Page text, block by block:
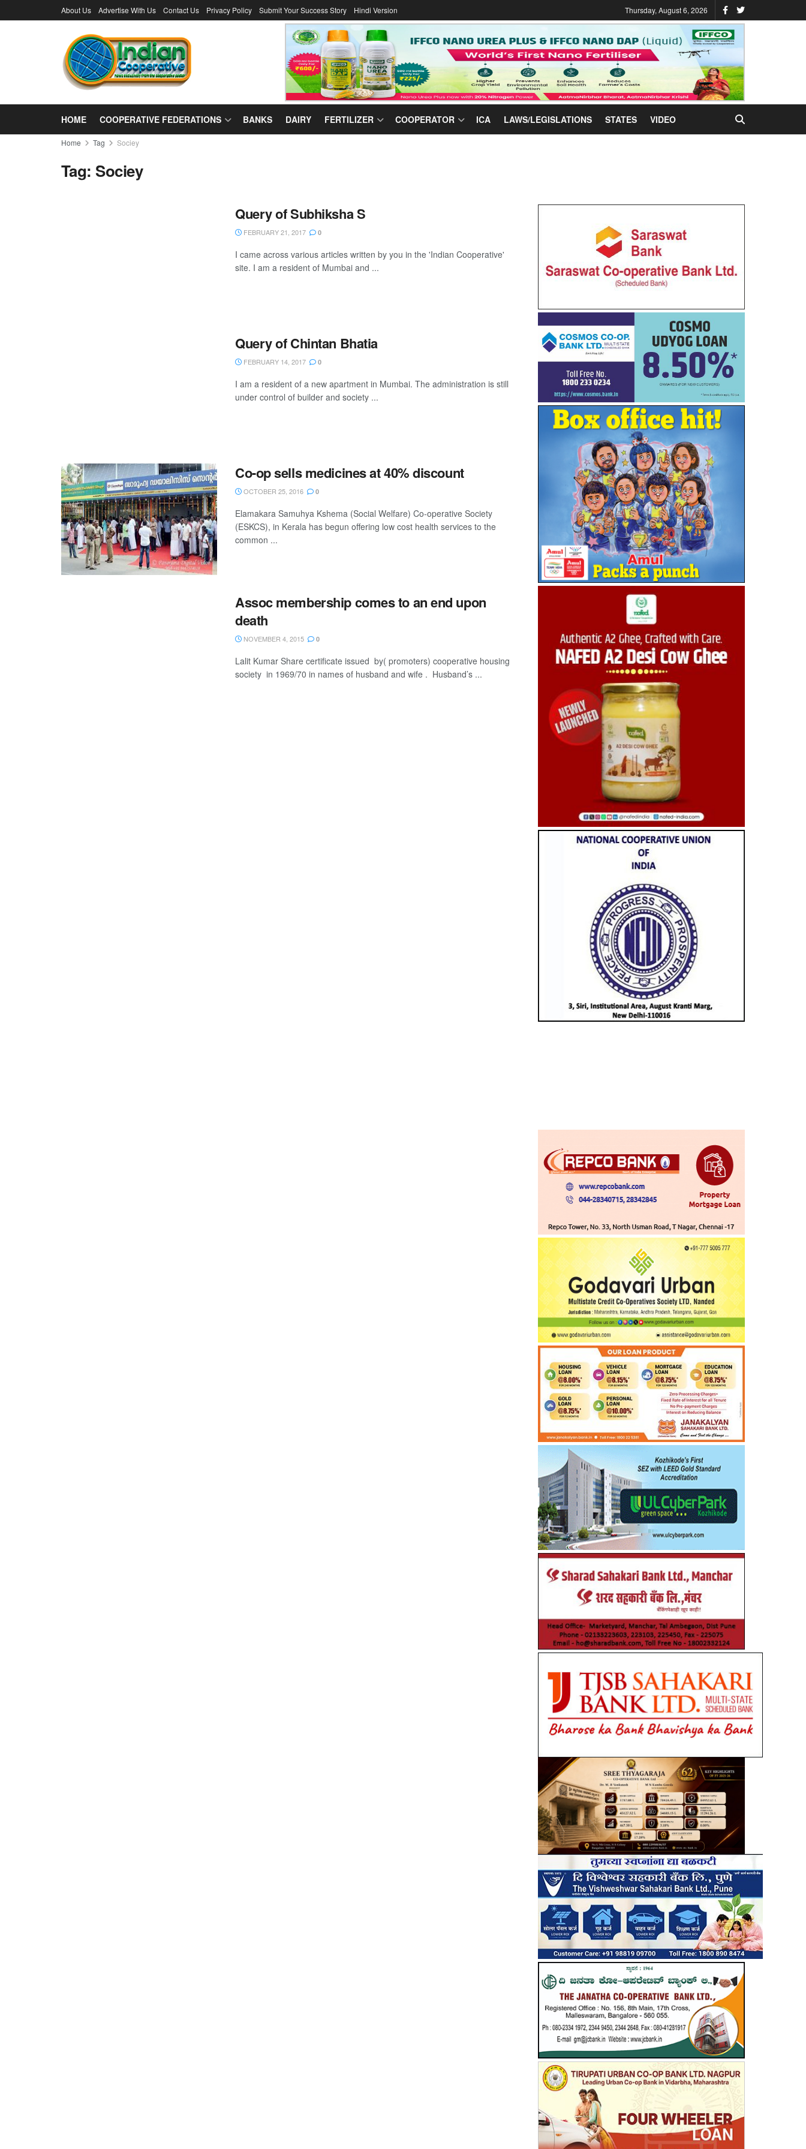
About Us Advertise With Us Contact Us Privacy Policy Submit Your Success Story Hindi Version Thursday, August 6, 2026
HOME COOPERATIVE FEDERATIONS BANKS DAIRY FERTILIZER COOPERATOR ICA LAWS/LEGISLATIONS STATES VIDEO
Home Tag Sociey
Tag: Sociey
Query of Subhiksha S
FEBRUARY 21, 2017 0
I came across various articles written by you in the 'Indian Cooperative'
site. I am a resident of Mumbai and ...
Query of Chintan Bhatia
FEBRUARY 14, 2017 0
I am a resident of a new apartment in Mumbai. The administration is still
under control of builder and society ...
Co-op sells medicines at 40% discount
OCTOBER 25, 2016 0
Elamakara Samuhya Kshema (Social Welfare) Co-operative Society
(ESKCS), in Kerala has begun offering low cost health services to the
common ...
Assoc membership comes to an end upon
death
NOVEMBER 4, 2015 0
Lalit Kumar Share certificate issued by( promoters) cooperative housing
society in 1969/70 in names of husband and wife . Husband’s ...